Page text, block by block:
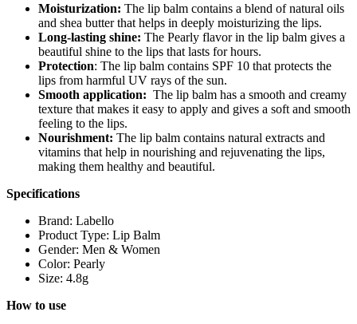
Moisturization: The lip balm contains a blend of natural oils
and shea butter that helps in deeply moisturizing the lips.
Long-lasting shine: The Pearly flavor in the lip balm gives a
beautiful shine to the lips that lasts for hours.
Protection: The lip balm contains SPF 10 that protects the
lips from harmful UV rays of the sun.
Smooth application: The lip balm has a smooth and creamy
texture that makes it easy to apply and gives a soft and smooth
feeling to the lips.
Nourishment: The lip balm contains natural extracts and
vitamins that help in nourishing and rejuvenating the lips,
making them healthy and beautiful.
Specifications
Brand: Labello
Product Type: Lip Balm
Gender: Men & Women
Color: Pearly
Size: 4.8g
How to use